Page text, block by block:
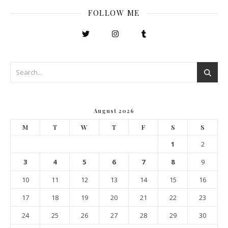
FOLLOW ME
August 2026
M T W T F S S
1
2
3
4 5 6 7 8
9
10
11 12 13 14 15
16
17
18 19 20 21 22
23
24
25 26 27 28 29
30